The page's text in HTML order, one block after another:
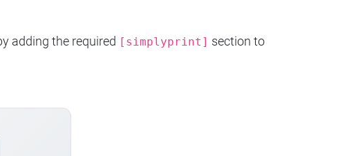
adding the required [simplyprint] section to